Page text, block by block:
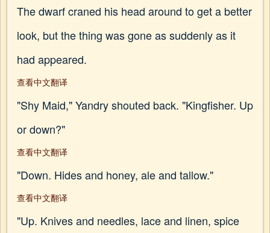
The dwarf craned his head around to get a better
look, but the thing was gone as suddenly as it
had appeared.
查看中文翻译
"Shy Maid," Yandry shouted back. "Kingfisher. Up
or down?"
查看中文翻译
"Down. Hides and honey, ale and tallow."
查看中文翻译
"Up. Knives and needles, lace and linen, spice